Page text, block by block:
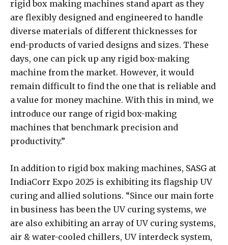
rigid box making machines stand apart as they
are flexibly designed and engineered to handle
diverse materials of different thicknesses for
end-products of varied designs and sizes. These
days, one can pick up any rigid box-making
machine from the market. However, it would
remain difficult to find the one that is reliable and
a value for money machine. With this in mind, we
introduce our range of rigid box-making
machines that benchmark precision and
productivity.”
In addition to rigid box making machines, SASG at
IndiaCorr Expo 2025 is exhibiting its flagship UV
curing and allied solutions. “Since our main forte
in business has been the UV curing systems, we
are also exhibiting an array of UV curing systems,
air & water-cooled chillers, UV interdeck system,